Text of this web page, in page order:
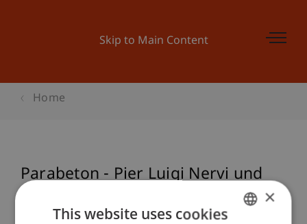
Skip to Main Content
Home
Parabeton - Pier Luigi Nervi und
×
This website uses cookies